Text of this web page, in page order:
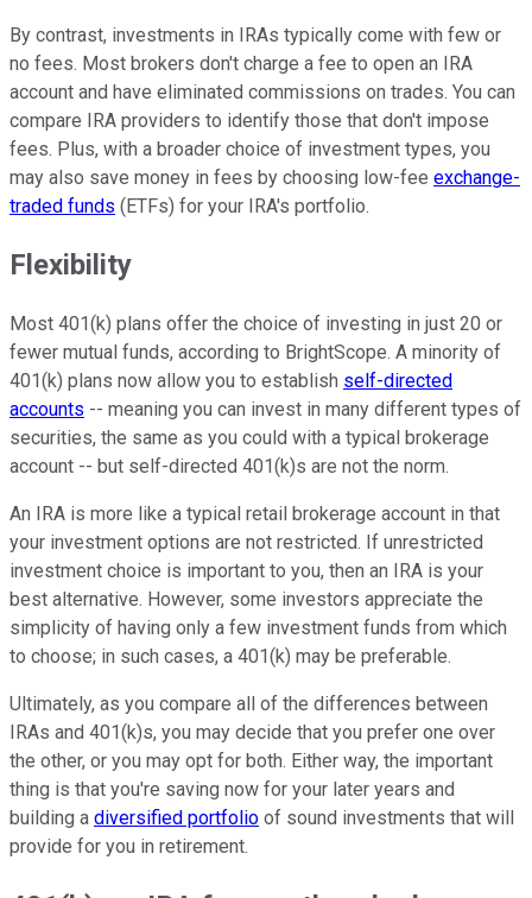
By contrast, investments in IRAs typically come with few or
no fees. Most brokers don't charge a fee to open an IRA
account and have eliminated commissions on trades. You can
compare IRA providers to identify those that don't impose
fees. Plus, with a broader choice of investment types, you
may also save money in fees by choosing low-fee exchange-
traded funds (ETFs) for your IRA's portfolio.
Flexibility
Most 401(k) plans offer the choice of investing in just 20 or
fewer mutual funds, according to BrightScope. A minority of
401(k) plans now allow you to establish self-directed
accounts -- meaning you can invest in many different types of
securities, the same as you could with a typical brokerage
account -- but self-directed 401(k)s are not the norm.
An IRA is more like a typical retail brokerage account in that
your investment options are not restricted. If unrestricted
investment choice is important to you, then an IRA is your
best alternative. However, some investors appreciate the
simplicity of having only a few investment funds from which
to choose; in such cases, a 401(k) may be preferable.
Ultimately, as you compare all of the differences between
IRAs and 401(k)s, you may decide that you prefer one over
the other, or you may opt for both. Either way, the important
thing is that you're saving now for your later years and
building a diversified portfolio of sound investments that will
provide for you in retirement.